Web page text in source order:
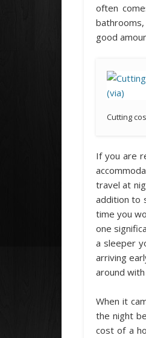
often
good
Cutting
If you are
travel at
addition to
time you
one
a sleeper
arriving
around
When it
the night
cost of a